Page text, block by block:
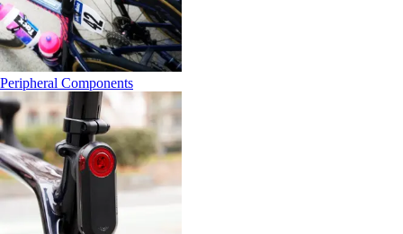
Peripheral Components